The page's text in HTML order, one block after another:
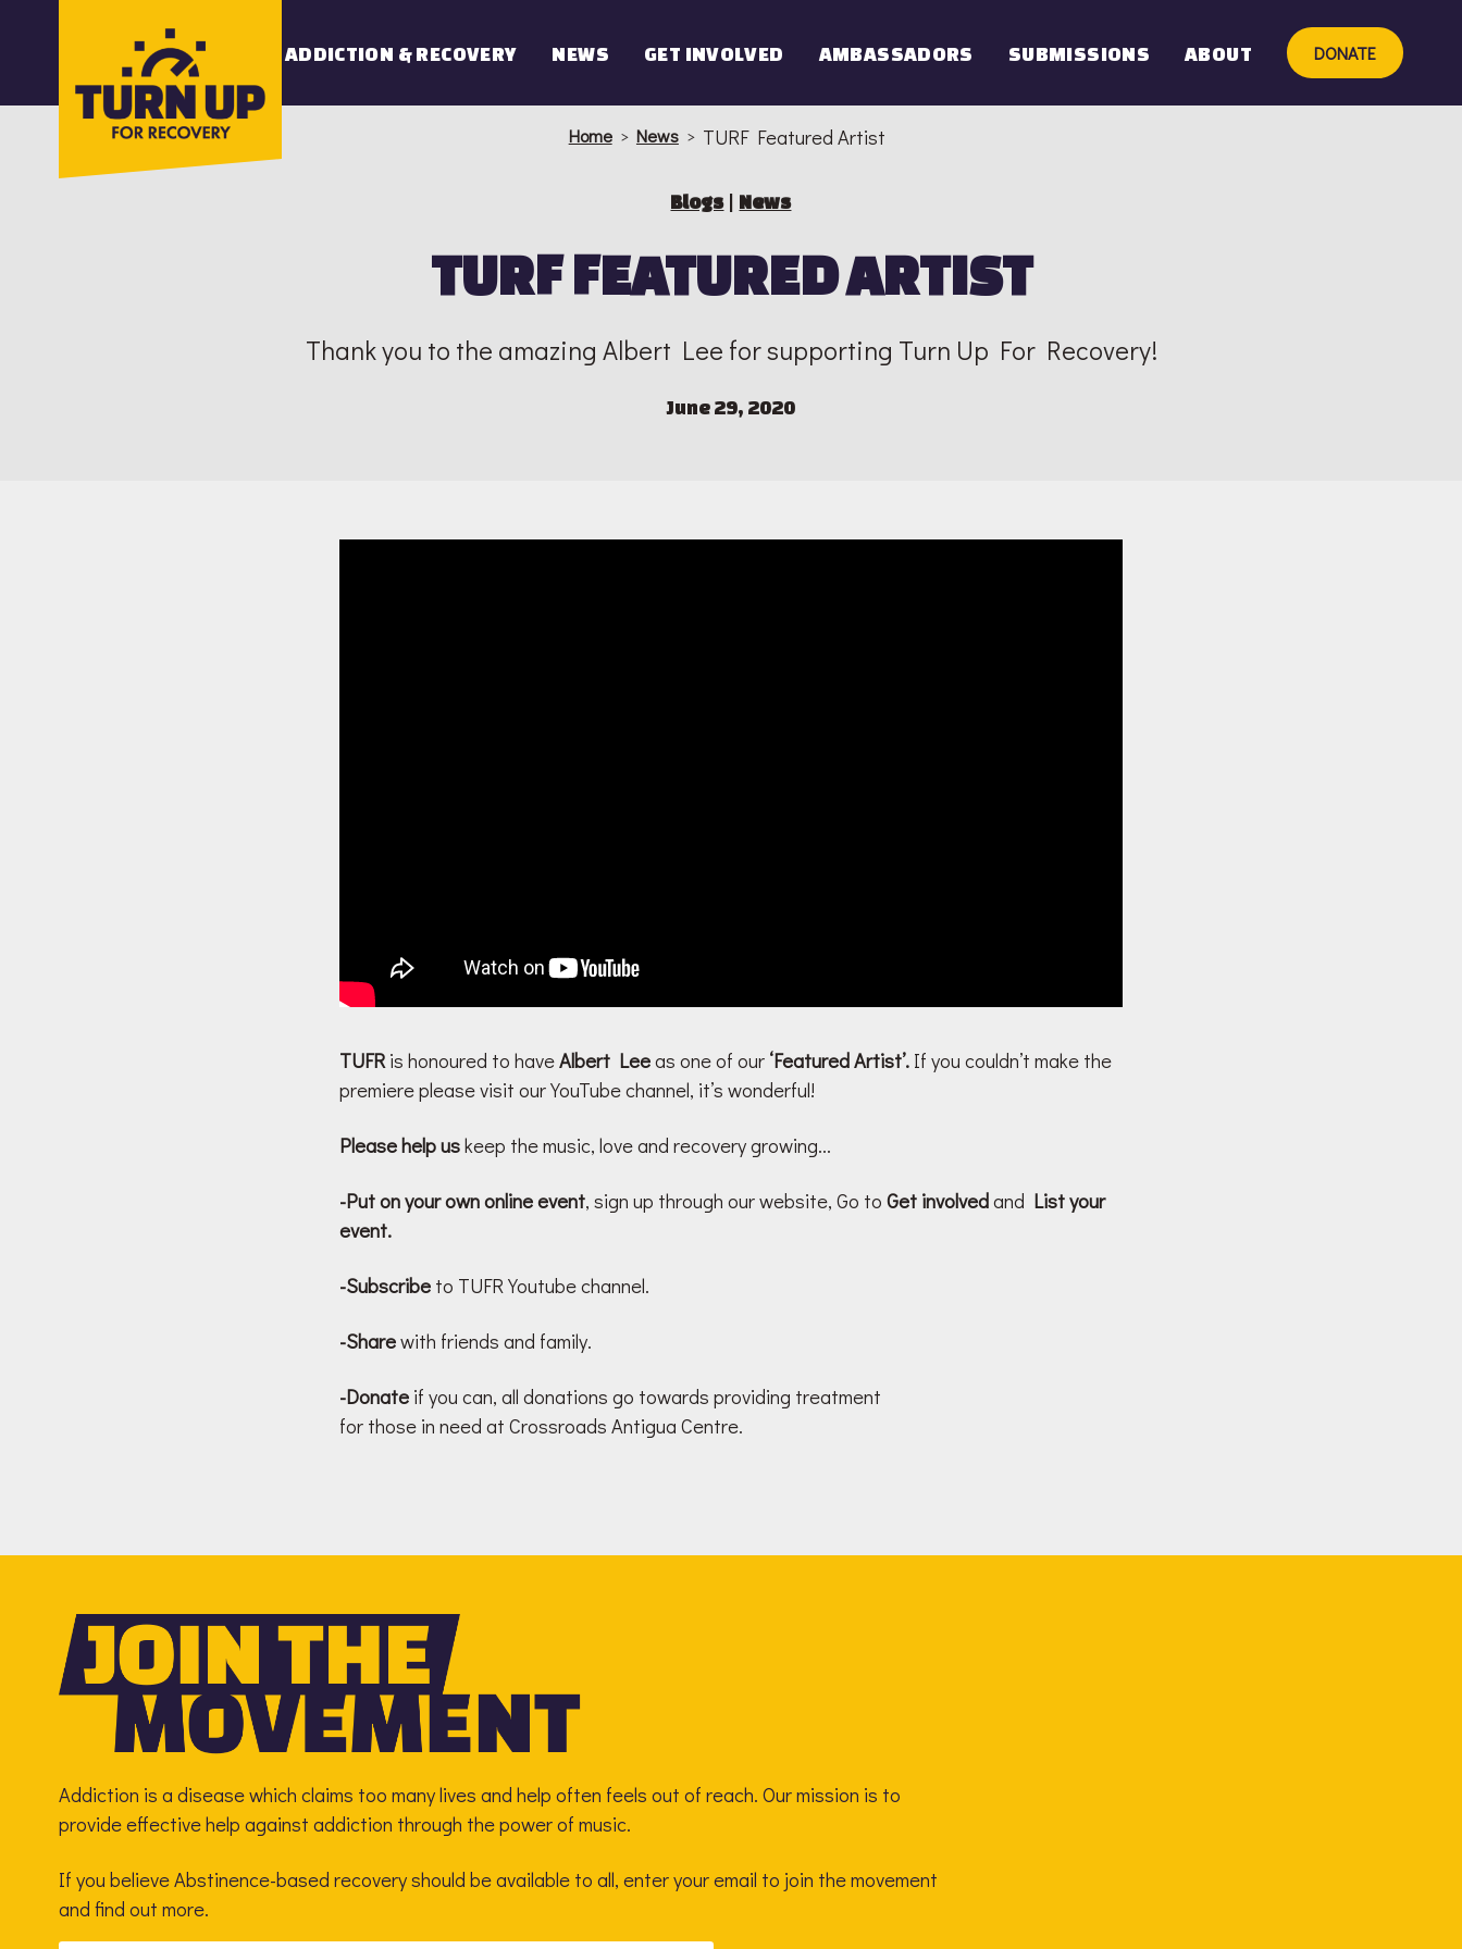
ADDICTION & RECOVERY NEWS GET INVOLVED AMBASSADORS SUBMISSIONS ABOUT DONATE
Home > News > TURF Featured Artist
Blogs| News
TURF FEATURED ARTIST
Thank you to the amazing Albert Lee for supporting Turn Up For Recovery!
June 29, 2020
TUFRis honoured to haveAlbert Leeas one of our ‘Featured Artist’. If you couldn’t make the
premiere please visit our YouTube channel, it’s wonderful!
Please help uskeep the music, love and recovery growing…
-Put on your own online event, sign up through our website, Go to Get involvedand List your
event.
-Subscribe to TUFR Youtube channel.
-Sharewith friends and family.
-Donate if you can, all donations go towards providing treatment
for those in need at Crossroads Antigua Centre.
Addiction is a disease which claims too many lives and help often feels out of reach. Our mission is to
provide effective help against addiction through the power of music.
If you believe Abstinence-based recovery should be available to all, enter your email to join the movement
and find out more.